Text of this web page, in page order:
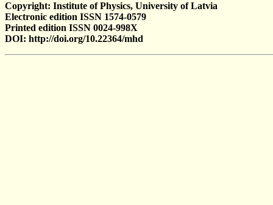
Copyright: Institute of Physics, University of Latvia
Electronic edition ISSN 1574-0579
Printed edition ISSN 0024-998X
DOI: http://doi.org/10.22364/mhd